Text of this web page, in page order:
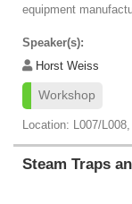
equipment
Speaker(s):
Horst Weiss
Workshop
Location: L007/
Steam Traps